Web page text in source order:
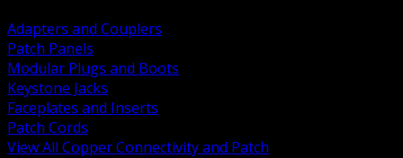
Adapters and Couplers
Patch Panels
Modular Plugs and Boots
Keystone Jacks
Faceplates and Inserts
Patch Cords
View All Copper Connectivity and Patch